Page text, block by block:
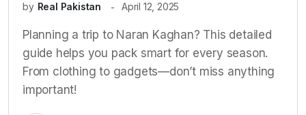
by Real Pakistan April 12, 2025
Planning a trip to Naran Kaghan? This detailed
guide helps you pack smart for every season.
From clothing to gadgets—don’t miss anything
important!